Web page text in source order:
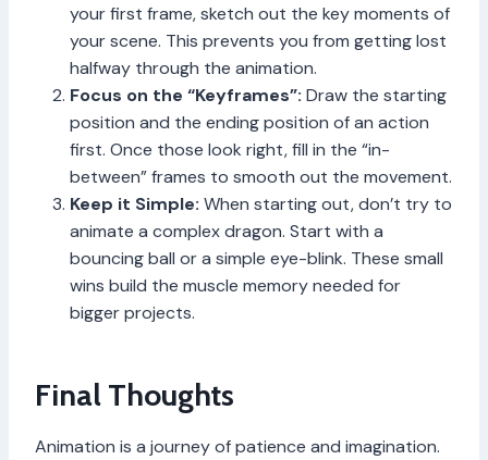
your first frame, sketch out the key moments of
your scene. This prevents you from getting lost
halfway through the animation.
Focus on the “Keyframes”: Draw the starting
position and the ending position of an action
first. Once those look right, fill in the “in-
between” frames to smooth out the movement.
Keep it Simple: When starting out, don’t try to
animate a complex dragon. Start with a
bouncing ball or a simple eye-blink. These small
wins build the muscle memory needed for
bigger projects.
Final Thoughts
Animation is a journey of patience and imagination.